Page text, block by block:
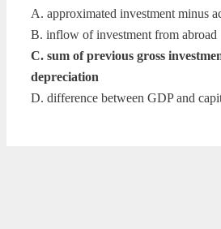
A. approximated investment minus
B. inflow of investment from abroad
C. sum of previous gross
depreciation
D. difference between GDP and